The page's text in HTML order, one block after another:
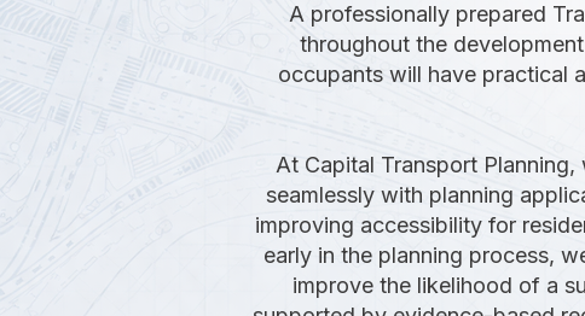
A professionally prepared
throughout the
occupants will have practical
At Capital Transport
seamlessly with planning
improving accessibility for
early in the planning process,
improve the likelihood of a